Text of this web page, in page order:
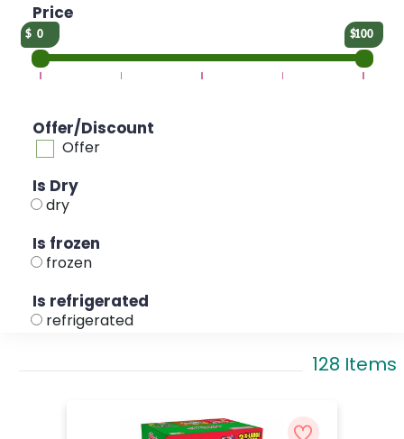
Price
0 100
Offer/Discount
Offer
Is Dry
dry
Is frozen
frozen
Is refrigerated
refrigerated
128 Items